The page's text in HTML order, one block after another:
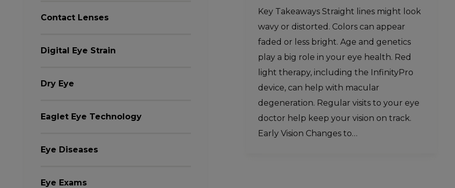
Contact Lenses
Digital Eye Strain
Dry Eye
Eaglet Eye Technology
Eye Diseases
Eye Exams
Key Takeaways Straight lines might look
wavy or distorted. Colors can appear
faded or less bright. Age and genetics
play a big role in your eye health. Red
light therapy, including the InfinityPro
device, can help with macular
degeneration. Regular visits to your eye
doctor help keep your vision on track.
Early Vision Changes to…